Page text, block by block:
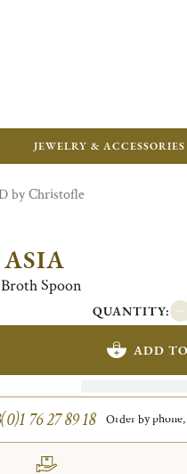
FREE FOR
JEWELRY & ACCESSORIES
by Christofle
Spoon
QUANTITY:
ADD
76 27 89 18 Order by